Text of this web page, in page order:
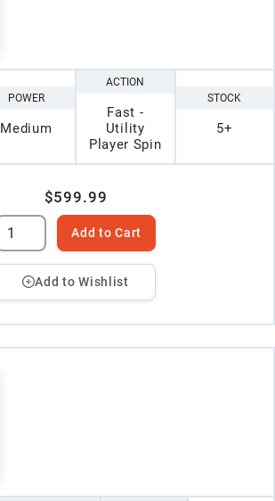
POWER
Medium
ACTION
Fast -
Utility
Player Spin
STOCK
5+
$599.99
Add to Cart
Add to Wishlist